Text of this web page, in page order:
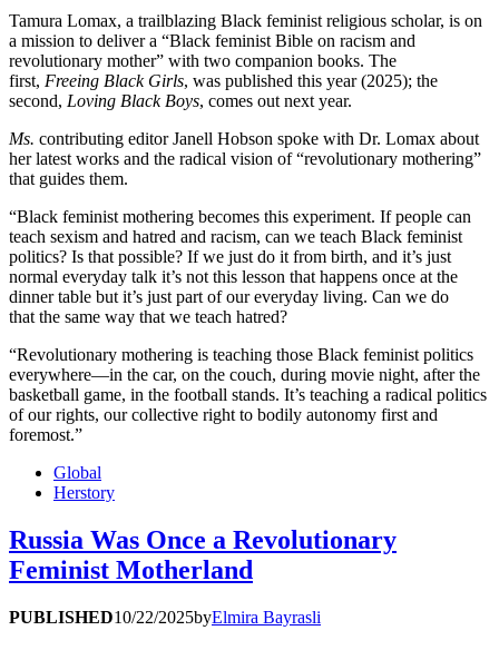
Tamura Lomax, a trailblazing Black feminist religious scholar, is on
a mission to deliver a “Black feminist Bible on racism and
revolutionary mother” with two companion books. The
first, Freeing Black Girls, was published this year (2025); the
second, Loving Black Boys, comes out next year.
Ms. contributing editor Janell Hobson spoke with Dr. Lomax about
her latest works and the radical vision of “revolutionary mothering”
that guides them.
“Black feminist mothering becomes this experiment. If people can
teach sexism and hatred and racism, can we teach Black feminist
politics? Is that possible? If we just do it from birth, and it’s just
normal everyday talk it’s not this lesson that happens once at the
dinner table but it’s just part of our everyday living. Can we do
that the same way that we teach hatred?
“Revolutionary mothering is teaching those Black feminist politics
everywhere—in the car, on the couch, during movie night, after the
basketball game, in the football stands. It’s teaching a radical politics
of our rights, our collective right to bodily autonomy first and
foremost.”
Global
Herstory
Russia Was Once a Revolutionary
Feminist Motherland
PUBLISHED10/22/2025byElmira Bayrasli